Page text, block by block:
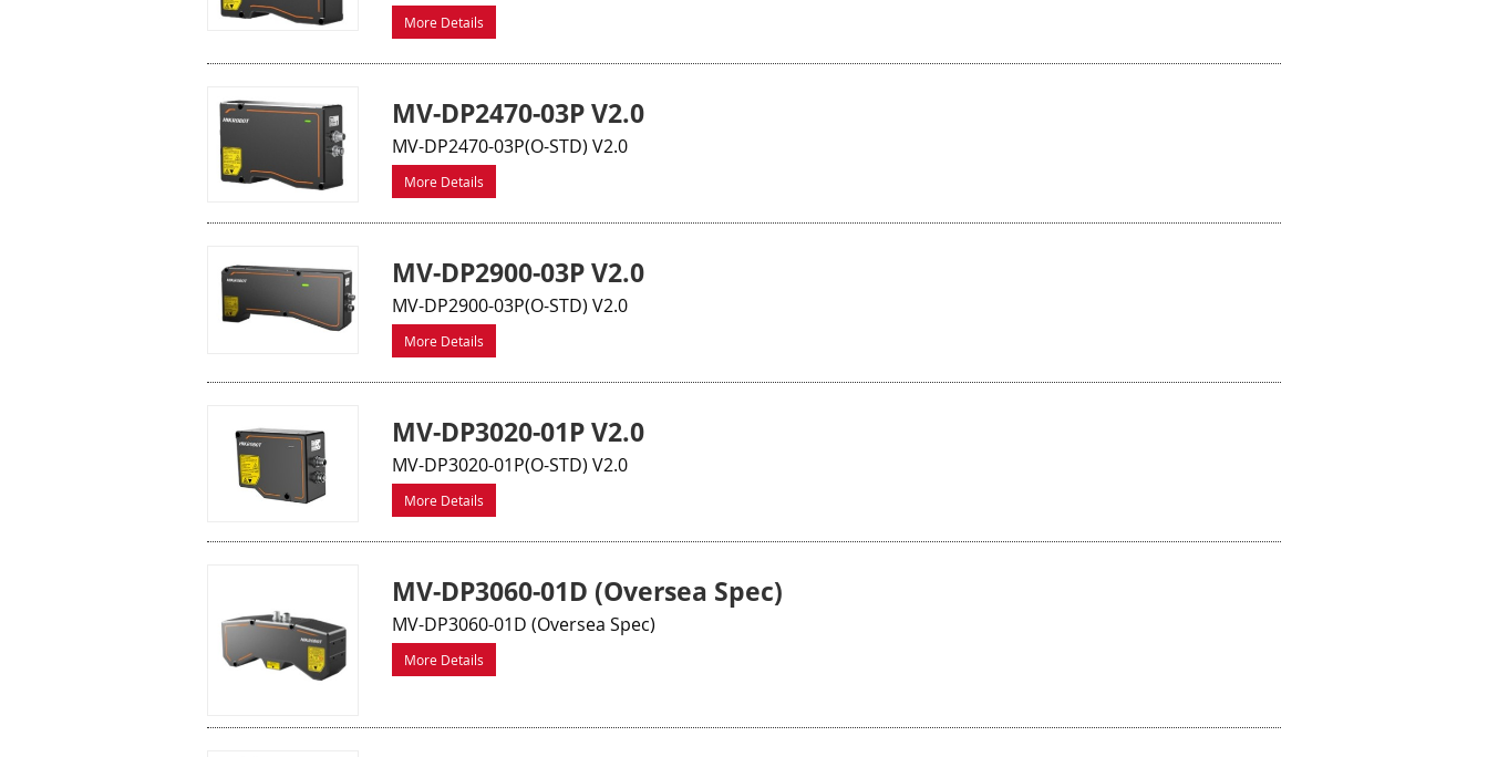
More Details
MV-DP2470-03P V2.0
MV-DP2470-03P(O-STD) V2.0
More Details
MV-DP2900-03P V2.0
MV-DP2900-03P(O-STD) V2.0
More Details
MV-DP3020-01P V2.0
MV-DP3020-01P(O-STD) V2.0
More Details
MV-DP3060-01D (Oversea Spec)
MV-DP3060-01D (Oversea Spec)
More Details